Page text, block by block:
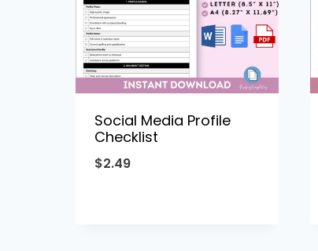
Social Media Profile
Checklist
$2.49